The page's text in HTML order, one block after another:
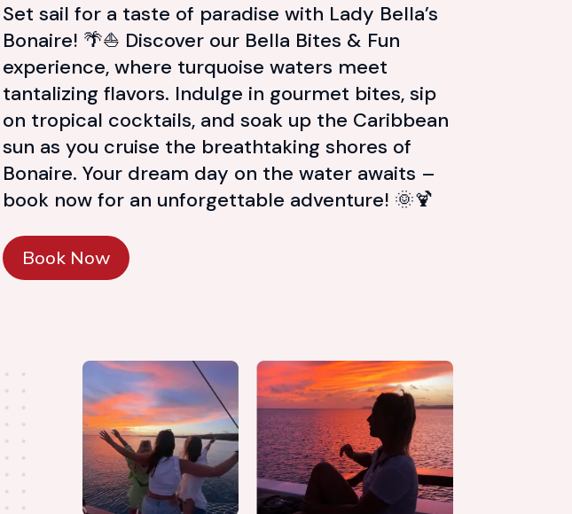
Set sail for a taste of paradise with Lady Bella’s
Bonaire! 🌴⛵ Discover our Bella Bites & Fun
experience, where turquoise waters meet
tantalizing flavors. Indulge in gourmet bites, sip
on tropical cocktails, and soak up the Caribbean
sun as you cruise the breathtaking shores of
Bonaire. Your dream day on the water awaits –
book now for an unforgettable adventure! 🌞🍹
Book Now